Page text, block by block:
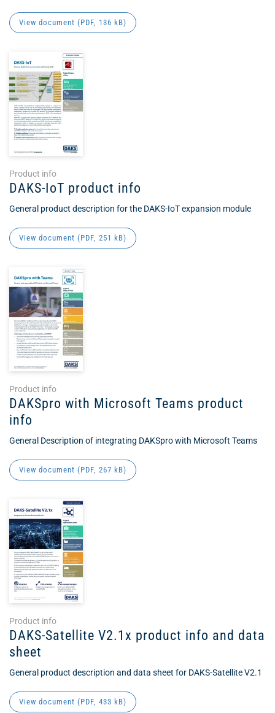
View document (PDF, 136 kB)
Product info
DAKS-IoT product info
General product description for the DAKS-IoT expansion module
View document (PDF, 251 kB)
Product info
DAKSpro with Microsoft Teams product
info
General Description of integrating DAKSpro with Microsoft Teams
View document (PDF, 267 kB)
Product info
DAKS-Satellite V2.1x product info and data
sheet
General product description and data sheet for DAKS-Satellite V2.1
View document (PDF, 433 kB)